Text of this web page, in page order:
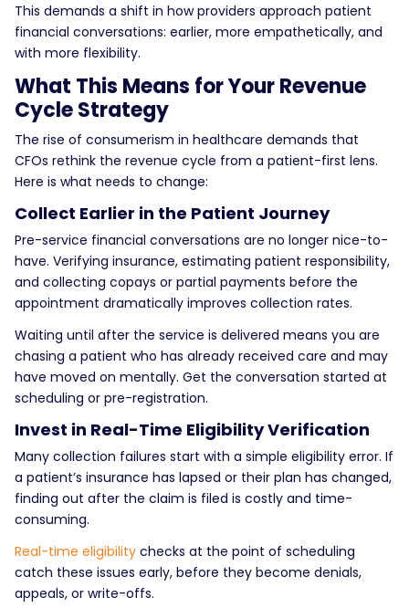
This demands a shift in how providers approach patient
financial conversations: earlier, more empathetically, and
with more flexibility.
What This Means for Your Revenue
Cycle Strategy
The rise of consumerism in healthcare demands that
CFOs rethink the revenue cycle from a patient-first lens.
Here is what needs to change:
Collect Earlier in the Patient Journey
Pre-service financial conversations are no longer nice-to-
have. Verifying insurance, estimating patient responsibility,
and collecting copays or partial payments before the
appointment dramatically improves collection rates.
Waiting until after the service is delivered means you are
chasing a patient who has already received care and may
have moved on mentally. Get the conversation started at
scheduling or pre-registration.
Invest in Real-Time Eligibility Verification
Many collection failures start with a simple eligibility error. If
a patient’s insurance has lapsed or their plan has changed,
finding out after the claim is filed is costly and time-
consuming.
Real-time eligibility checks at the point of scheduling
catch these issues early, before they become denials,
appeals, or write-offs.